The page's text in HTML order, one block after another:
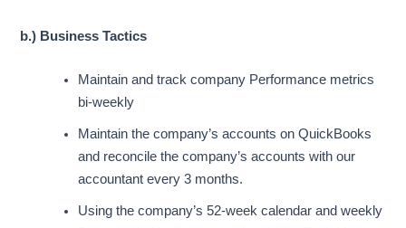
b.) Business Tactics
Maintain and track company Performance metrics
bi-weekly
Maintain the company’s accounts on QuickBooks
and reconcile the company’s accounts with our
accountant every 3 months.
Using the company’s 52-week calendar and weekly